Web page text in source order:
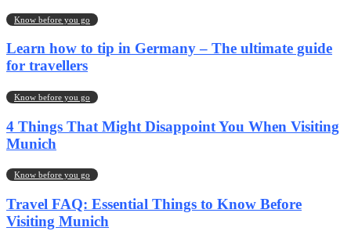
Know before you go
Learn how to tip in Germany – The ultimate guide
for travellers
Know before you go
4 Things That Might Disappoint You When Visiting
Munich
Know before you go
Travel FAQ: Essential Things to Know Before
Visiting Munich